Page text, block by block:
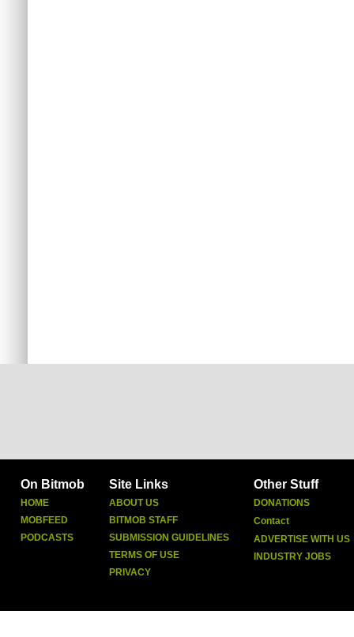
On Bitmob
HOME
MOBFEED
PODCASTS
Site Links
ABOUT US
BITMOB STAFF
SUBMISSION GUIDELINES
TERMS OF USE
PRIVACY
Other Stuff
DONATIONS
Contact
ADVERTISE WITH US
INDUSTRY JOBS